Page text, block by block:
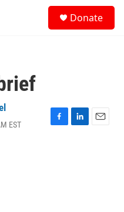
Donate
EST
F
L
E